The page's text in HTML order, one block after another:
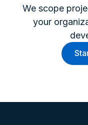
We scope
your